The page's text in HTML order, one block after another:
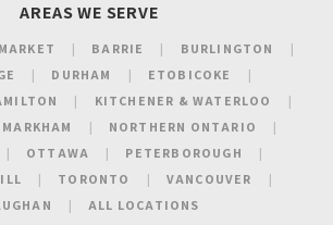
AREAS WE SERVE
BARRIE
BURLINGTON
DURHAM
ETOBICOKE
KITCHENER & WATERLOO
MARKHAM
NORTHERN ONTARIO
OTTAWA
PETERBOROUGH
TORONTO
VANCOUVER
ALL LOCATIONS